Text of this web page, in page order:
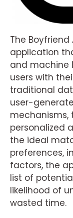
The
application
and machine
users with
traditional
user-
mechanisms,
personalized
the ideal
preferences,
factors, the
list of
likelihood of
wasted time.